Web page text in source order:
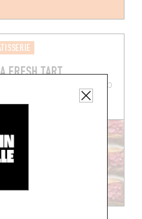
A FRESH TART
Antwerp